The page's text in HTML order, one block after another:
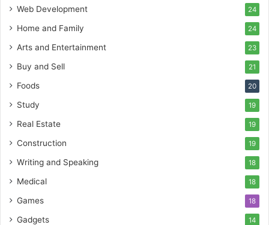
Web Development 24
Home and Family 24
Arts and Entertainment 23
Buy and Sell 21
Foods 20
Study 19
Real Estate 19
Construction 19
Writing and Speaking 18
Medical 18
Games 18
Gadgets 14